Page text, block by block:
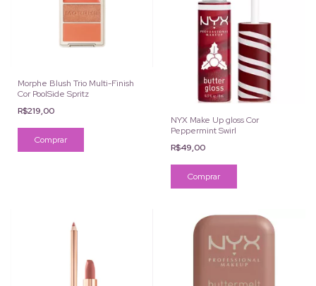
Morphe Blush Trio Multi-Finish
Cor PoolSide Spritz
R$219,00
NYX Make Up gloss Cor
Peppermint Swirl
R$49,00